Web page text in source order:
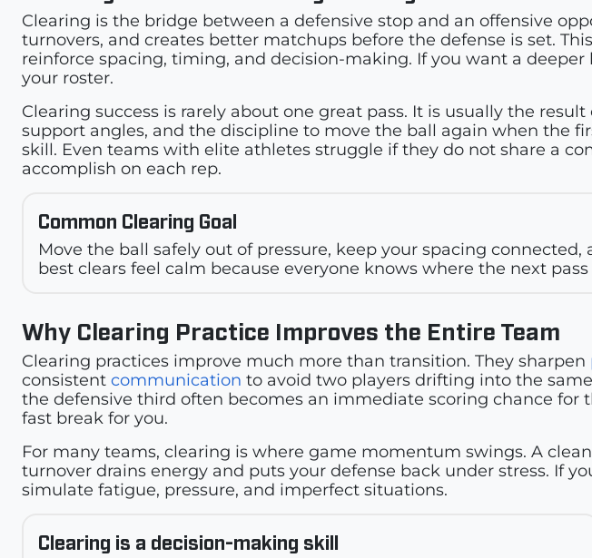
Clearing is the bridge between a defensive stop and an offensive
turnovers, and creates better matchups before the defense is set.
reinforce spacing, timing, and decision-making. If you want a deeper
your roster.
Clearing success is rarely about one great pass. It is usually the
support angles, and the discipline to move the ball again when the
skill. Even teams with elite athletes struggle if they do not share a
accomplish on each rep.
Common Clearing Goal
Move the ball safely out of pressure, keep your spacing
best clears feel calm because everyone knows where the next
Why Clearing Practice Improves the Entire Team
Clearing practices improve much more than transition. They sharpen
consistent communication to avoid two players drifting into the
the defensive third often becomes an immediate scoring chance for
fast break for you.
For many teams, clearing is where game momentum swings. A
turnover drains energy and puts your defense back under stress. If
simulate fatigue, pressure, and imperfect situations.
Clearing is a decision-making skill